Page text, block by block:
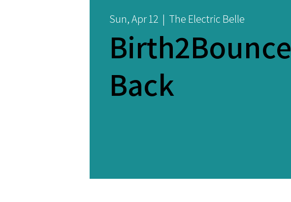
Sun, Apr 12
  |
The Electric Belle
Birth2Bounce
Back